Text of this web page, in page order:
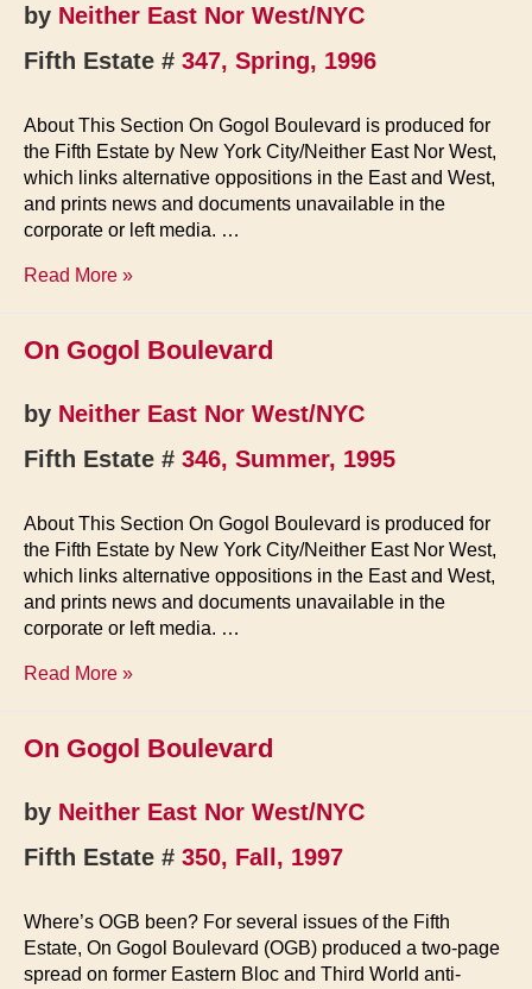
by Neither East Nor West/NYC
Fifth Estate # 347, Spring, 1996
About This Section On Gogol Boulevard is produced for
the Fifth Estate by New York City/Neither East Nor West,
which links alternative oppositions in the East and West,
and prints news and documents unavailable in the
corporate or left media. …
On
Read More »
On Gogol Boulevard
by Neither East Nor West/NYC
Fifth Estate # 346, Summer, 1995
About This Section On Gogol Boulevard is produced for
the Fifth Estate by New York City/Neither East Nor West,
which links alternative oppositions in the East and West,
and prints news and documents unavailable in the
corporate or left media. …
On
Read More »
On Gogol Boulevard
by Neither East Nor West/NYC
Fifth Estate # 350, Fall, 1997
Where’s OGB been? For several issues of the Fifth
Estate, On Gogol Boulevard (OGB) produced a two-page
spread on former Eastern Bloc and Third World anti-